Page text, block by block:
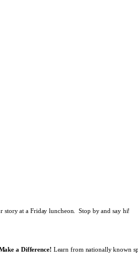
story at a Friday luncheon. Stop by and say hi!
a Difference! Learn from nationally known